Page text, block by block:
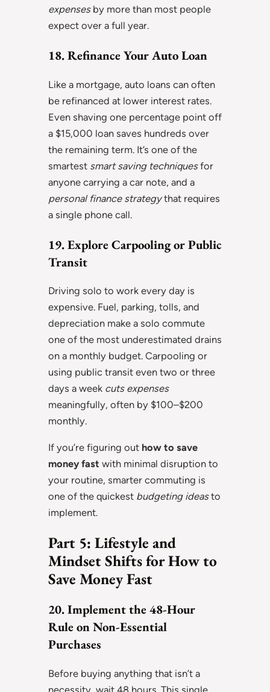
expensesby more than most people
expect over a full year.
18. Refinance Your Auto Loan
Like a mortgage, auto loans can often
be refinanced at lower interest rates.
Even shaving one percentage point off
a $15,000 loan saves hundreds over
the remaining term. It’s one of the
smartest smart saving techniquesfor
anyone carrying a car note, and a
personal finance strategythat requires
a single phone call.
19. Explore Carpooling or Public
Transit
Driving solo to work every day is
expensive. Fuel, parking, tolls, and
depreciation make a solo commute
one of the most underestimated drains
on a monthly budget. Carpooling or
using public transit even two or three
days a week cuts expenses
meaningfully, often by $100–$200
monthly.
If you’re figuring out how to save
money fast with minimal disruption to
your routine, smarter commuting is
one of the quickest budgeting ideasto
implement.
Part 5: Lifestyle and
Mindset Shifts for How to
Save Money Fast
20. Implement the 48-Hour
Rule on Non-Essential
Purchases
Before buying anything that isn’t a
necessity, wait 48 hours. This single